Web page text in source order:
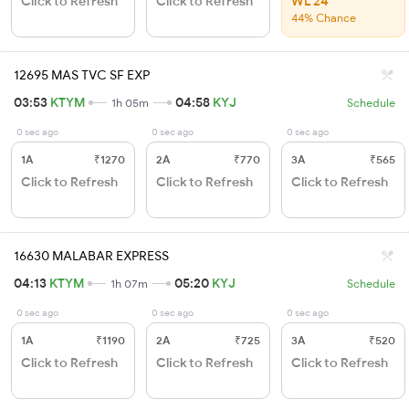
44% Chance
12695 MAS TVC SF EXP
03:53 KTYM 1h 05m 04:58 KYJ Schedule
0 sec ago
1A ₹1270
Click to Refresh
0 sec ago
2A ₹770
Click to Refresh
0 sec ago
3A ₹565
Click to Refresh
16630 MALABAR EXPRESS
04:13 KTYM 1h 07m 05:20 KYJ Schedule
0 sec ago
1A ₹1190
Click to Refresh
0 sec ago
2A ₹725
Click to Refresh
0 sec ago
3A ₹520
Click to Refresh